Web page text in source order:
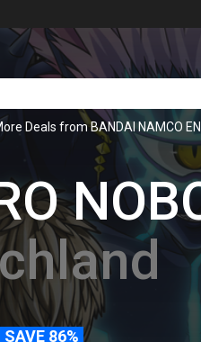
Deals from BANDAI NAMCO
SAVE 86%